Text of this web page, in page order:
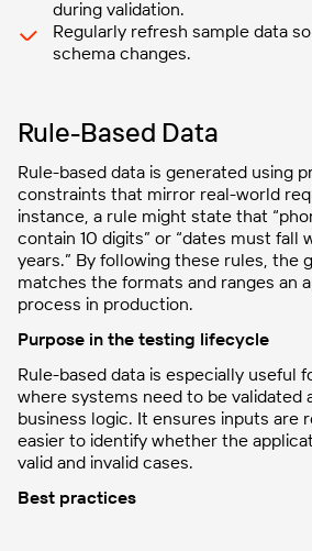
during validation.
Regularly refresh sample data
schema changes.
Rule-Based Data
Rule-based data is generated using
constraints that mirror real-world
instance, a rule might state that
contain 10 digits” or “dates must fall
years.” By following these rules, the
matches the formats and ranges an
process in production.
Purpose in the testing lifecycle
Rule-based data is especially useful
where systems need to be validated
business logic. It ensures inputs are
easier to identify whether the
valid and invalid cases.
Best practices